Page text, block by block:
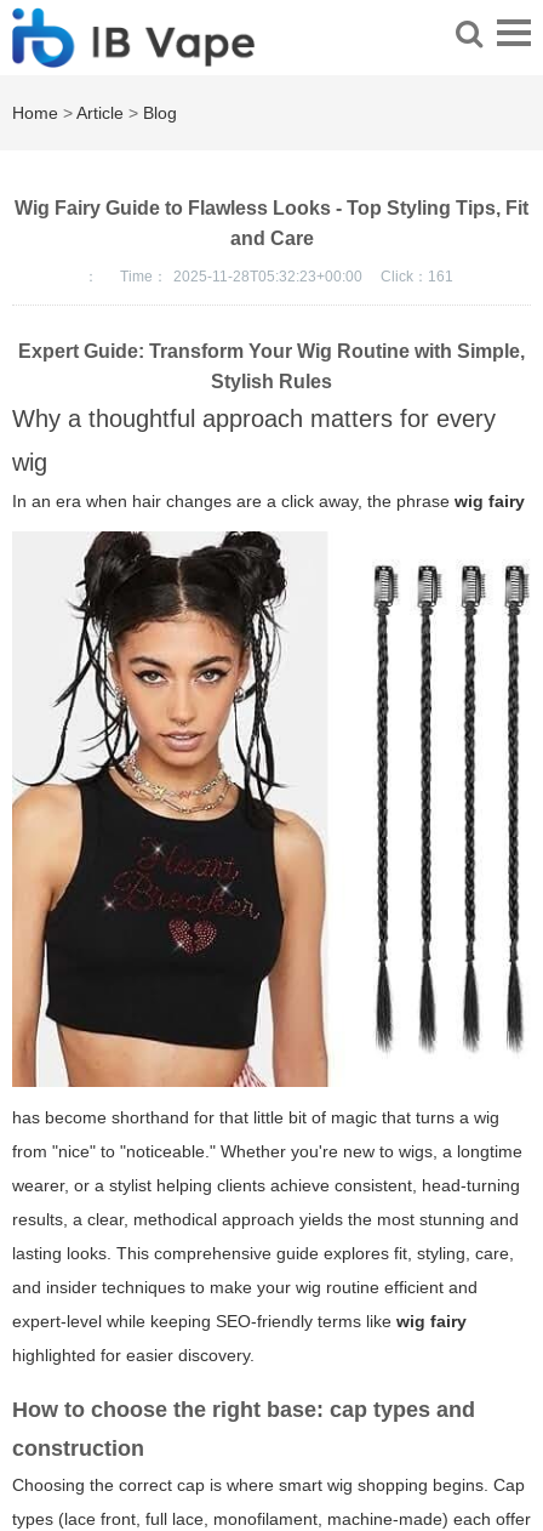
Home >Article > Blog
Wig Fairy Guide to Flawless Looks - Top Styling Tips, Fit
and Care
： Time： 2025-11-28T05:32:23+00:00 Click： 161
Expert Guide: Transform Your Wig Routine with Simple,
Stylish Rules
Why a thoughtful approach matters for every
wig
In an era when hair changes are a click away, the phrase wig fairy
has become shorthand for that little bit of magic that turns a wig
from "nice" to "noticeable." Whether you're new to wigs, a longtime
wearer, or a stylist helping clients achieve consistent, head-turning
results, a clear, methodical approach yields the most stunning and
lasting looks. This comprehensive guide explores fit, styling, care,
and insider techniques to make your wig routine efficient and
expert-level while keeping SEO-friendly terms like wig fairy
highlighted for easier discovery.
How to choose the right base: cap types and
construction
Choosing the correct cap is where smart wig shopping begins. Cap
types (lace front, full lace, monofilament, machine-made) each offer